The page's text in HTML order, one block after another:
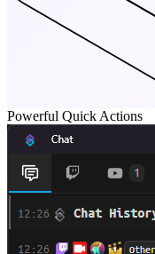
Powerful Quick Actions